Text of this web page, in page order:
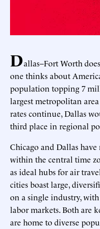
Dallas–Fort Worth
one thinks about
population topping 7
largest metropolitan
rates continue, Dallas
third place in regional
Chicago and Dallas
within the central time
as ideal hubs for air
cities boast large,
on a single industry,
labor markets. Both are
are home to diverse